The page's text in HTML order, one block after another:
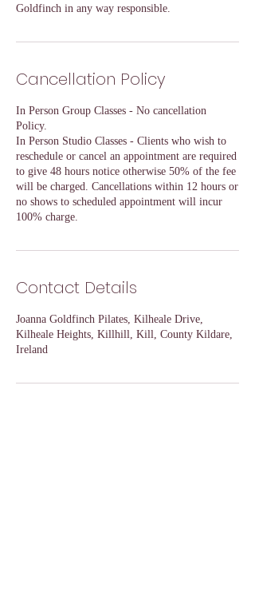
Goldfinch in any way responsible.
Cancellation Policy
In Person Group Classes - No cancellation
Policy.
In Person Studio Classes - Clients who wish to
reschedule or cancel an appointment are required
to give 48 hours notice otherwise 50% of the fee
will be charged. Cancellations within 12 hours or
no shows to scheduled appointment will incur
100% charge.
Contact Details
Joanna Goldfinch Pilates, Kilheale Drive,
Kilheale Heights, Killhill, Kill, County Kildare,
Ireland